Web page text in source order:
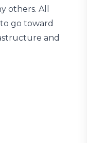
others. All
go toward
and